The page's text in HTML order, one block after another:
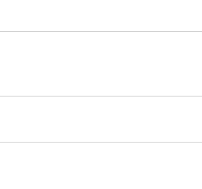
and the names he holds